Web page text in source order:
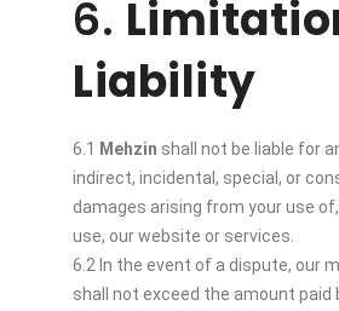
6.
Liability
6.1 Mehzin shall not be liable for
indirect, incidental, special, or
damages arising from your use
use, our website or services.
6.2 In the event of a dispute, our
shall not exceed the amount paid